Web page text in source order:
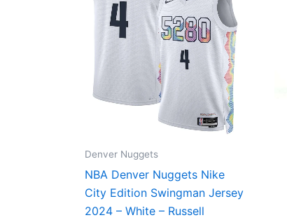
Denver Nuggets
NBA Denver Nuggets Nike
City Edition Swingman Jersey
2024 – White – Russell